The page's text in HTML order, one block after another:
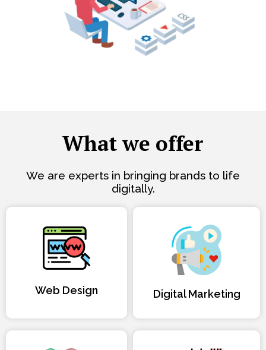
What we offer
We are experts in bringing brands to life
digitally.
Web Design Digital Marketing